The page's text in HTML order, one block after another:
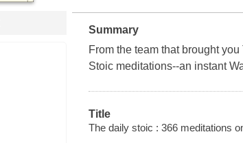
Summary
From the team that brought
Stoic meditations--an instant
Title
The daily stoic : 366 meditations